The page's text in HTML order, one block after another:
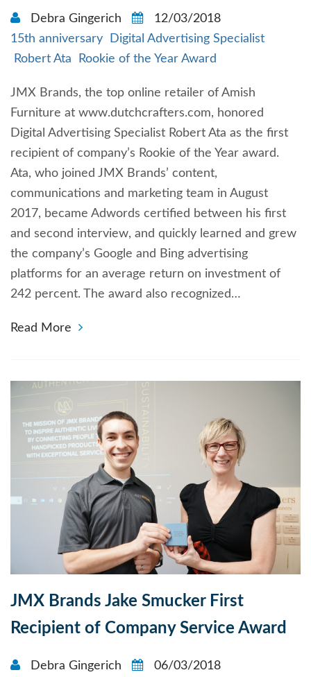
Debra Gingerich
12/03/2018
15th anniversary
Digital Advertising Specialist
Robert Ata
Rookie of the Year Award
JMX Brands, the top online retailer of Amish
Furniture at www.dutchcrafters.com, honored
Digital Advertising Specialist Robert Ata as the first
recipient of company’s Rookie of the Year award.
Ata, who joined JMX Brands’ content,
communications and marketing team in August
2017, became Adwords certified between his first
and second interview, and quickly learned and grew
the company’s Google and Bing advertising
platforms for an average return on investment of
242 percent. The award also recognized…
Read More
JMX Brands Jake Smucker First
Recipient of Company Service Award
Debra Gingerich 06/03/2018